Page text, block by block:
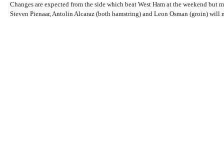
Changes are expected from the side which beat West Ham at the weekend but
Steven Pienaar, Antolin Alcaraz (both hamstring) and Leon Osman (groin) will